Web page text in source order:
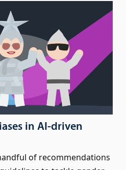
in AI-driven
of recommendations